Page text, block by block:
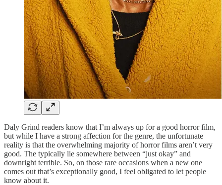
Daly Grind readers know that I’m always up for a good horror film,
but while I have a strong affection for the genre, the unfortunate
reality is that the overwhelming majority of horror films aren’t very
good. The typically lie somewhere between “just okay” and
downright terrible. So, on those rare occasions when a new one
comes out that’s exceptionally good, I feel obligated to let people
know about it.